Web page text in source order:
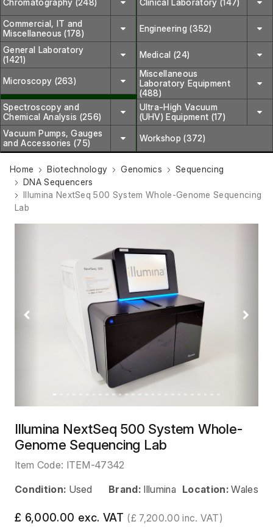
Commercial, IT and
Miscellaneous (178)
Engineering (352)
General Laboratory
(1421)
Medical (24)
Microscopy (263)
Miscellaneous
Laboratory Equipment
(488)
Spectroscopy and
Chemical Analysis (256)
Ultra-High Vacuum
(UHV) Equipment (17)
Vacuum Pumps, Gauges
and Accessories (75)
Workshop (372)
Home Biotechnology Genomics
Sequencing
DNA Sequencers
Illumina NextSeq 500 System Whole-Genome Sequencing
Lab
Previous Next
Illumina NextSeq 500 System Whole-
Genome Sequencing Lab
Item Code: ITEM-47342
Condition: Used Brand: Illumina Location: Wales
£ 6,000.00 exc. VAT (£ 7,200.00 inc. VAT)